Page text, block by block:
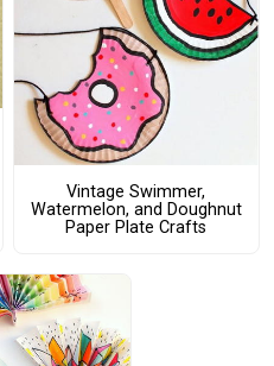
Vintage Swimmer,
Watermelon, and Doughnut
Paper Plate Crafts